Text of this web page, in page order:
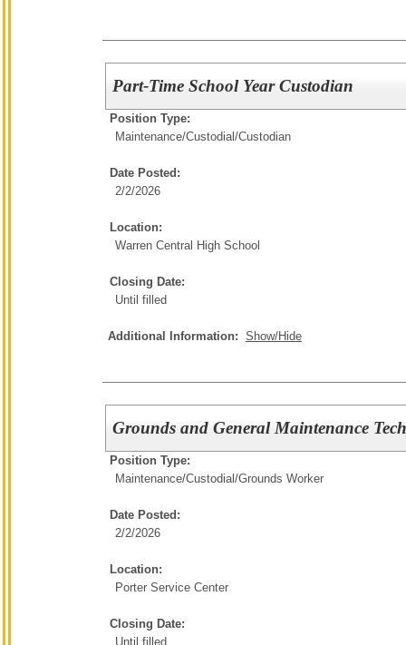
Part-Time School Year Custodian
Position Type:
Maintenance/Custodial/Custodian
Date Posted:
2/2/2026
Location:
Warren Central High School
Closing Date:
Until filled
Additional Information: Show/Hide
Grounds and General Maintenance
Position Type:
Maintenance/Custodial/Grounds Worker
Date Posted:
2/2/2026
Location:
Porter Service Center
Closing Date:
Until filled